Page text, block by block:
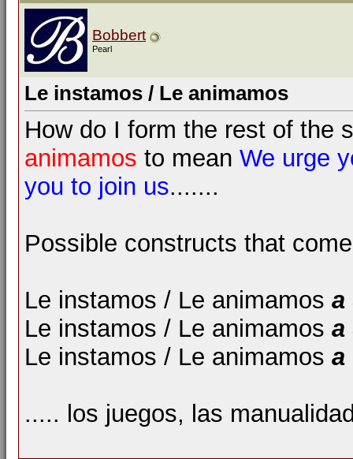
Bobbert
Pearl
Le instamos / Le animamos
How do I form the rest of the
animamos to mean We urge
you to join us.......
Possible constructs that
Le instamos / Le animamos a
Le instamos / Le animamos a
Le instamos / Le animamos a
..... los juegos, las